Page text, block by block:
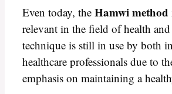
Even today, the Hamwi method
relevant in the field of health
technique is still in use by both
healthcare professionals due to
emphasis on maintaining a